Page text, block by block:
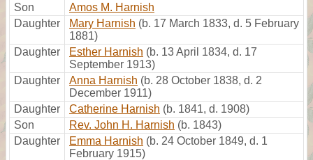
Son
Amos M. Harnish
Daughter
Mary Harnish (b. 17 March 1833, d. 5 February
1881)
Daughter
Esther Harnish (b. 13 April 1834, d. 17
September 1913)
Daughter
Anna Harnish (b. 28 October 1838, d. 2
December 1911)
Daughter
Catherine Harnish (b. 1841, d. 1908)
Son
Rev. John H. Harnish (b. 1843)
Daughter
Emma Harnish (b. 24 October 1849, d. 1
February 1915)